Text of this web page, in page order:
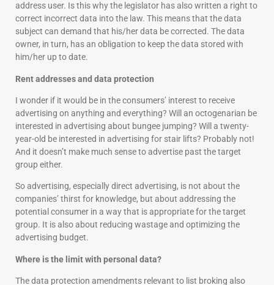
address user. Is this why the legislator has also written a right to
correct incorrect data into the law. This means that the data
subject can demand that his/her data be corrected. The data
owner, in turn, has an obligation to keep the data stored with
him/her up to date.
Rent addresses and data protection
I wonder if it would be in the consumers’ interest to receive
advertising on anything and everything? Will an octogenarian be
interested in advertising about bungee jumping? Will a twenty-
year-old be interested in advertising for stair lifts? Probably not!
And it doesn’t make much sense to advertise past the target
group either.
So advertising, especially direct advertising, is not about the
companies’ thirst for knowledge, but about addressing the
potential consumer in a way that is appropriate for the target
group. It is also about reducing wastage and optimizing the
advertising budget.
Where is the limit with personal data?
The data protection amendments relevant to list broking also